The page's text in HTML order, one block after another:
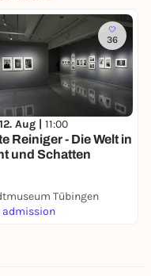
36
Aug | 11:00
Reiniger - Die Welt in
und Schatten
Tübingen
admission